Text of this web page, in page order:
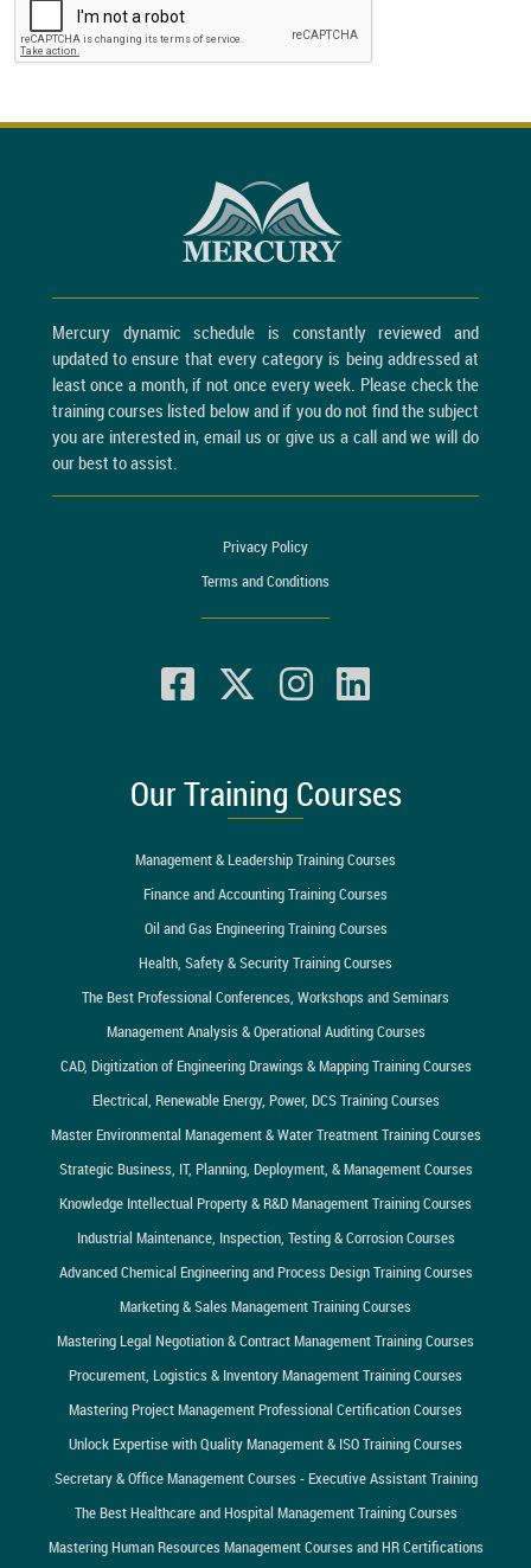
Mercury dynamic schedule is constantly reviewed and
updated to ensure that every category is being addressed at
least once a month, if not once every week. Please check the
training courses listed below and if you do not find the subject
you are interested in, email us or give us a call and we will do
our best to assist.
Privacy Policy
Terms and Conditions
Our Training Courses
Management & Leadership Training Courses
Finance and Accounting Training Courses
Oil and Gas Engineering Training Courses
Health, Safety & Security Training Courses
The Best Professional Conferences, Workshops and Seminars
Management Analysis & Operational Auditing Courses
CAD, Digitization of Engineering Drawings & Mapping Training Courses
Electrical, Renewable Energy, Power, DCS Training Courses
Master Environmental Management & Water Treatment Training Courses
Strategic Business, IT, Planning, Deployment, & Management Courses
Knowledge Intellectual Property & R&D Management Training Courses
Industrial Maintenance, Inspection, Testing & Corrosion Courses
Advanced Chemical Engineering and Process Design Training Courses
Marketing & Sales Management Training Courses
Mastering Legal Negotiation & Contract Management Training Courses
Procurement, Logistics & Inventory Management Training Courses
Mastering Project Management Professional Certification Courses
Unlock Expertise with Quality Management & ISO Training Courses
Secretary & Office Management Courses - Executive Assistant Training
The Best Healthcare and Hospital Management Training Courses
Mastering Human Resources Management Courses and HR Certifications